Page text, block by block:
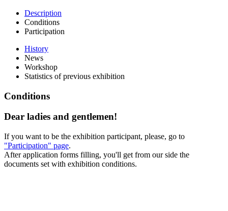
Description
Conditions
Participation
History
News
Workshop
Statistics of previous exhibition
Conditions
Dear ladies and gentlemen!
If you want to be the exhibition participant, please, go to
"Participation" page.
After application forms filling, you'll get from our side the
documents set with exhibition conditions.